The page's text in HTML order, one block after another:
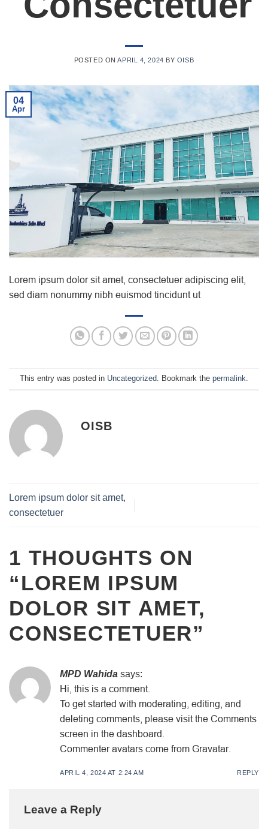
POSTED ONAPRIL 4, 2024 BY OISB
04
Apr
Lorem ipsum dolor sit amet, consectetuer adipiscing elit,
sed diam nonummy nibh euismod tincidunt ut
This entry was posted in Uncategorized. Bookmark the permalink.
OISB
Lorem ipsum dolor sit amet,
consectetuer
1 THOUGHTS ON
“LOREM IPSUM
DOLOR SIT AMET,
CONSECTETUER”
MPD Wahida says:
Hi, this is a comment.
To get started with moderating, editing, and
deleting comments, please visit the Comments
screen in the dashboard.
Commenter avatars come from Gravatar.
APRIL 4, 2024 AT 2:24 AM REPLY
Leave a Reply